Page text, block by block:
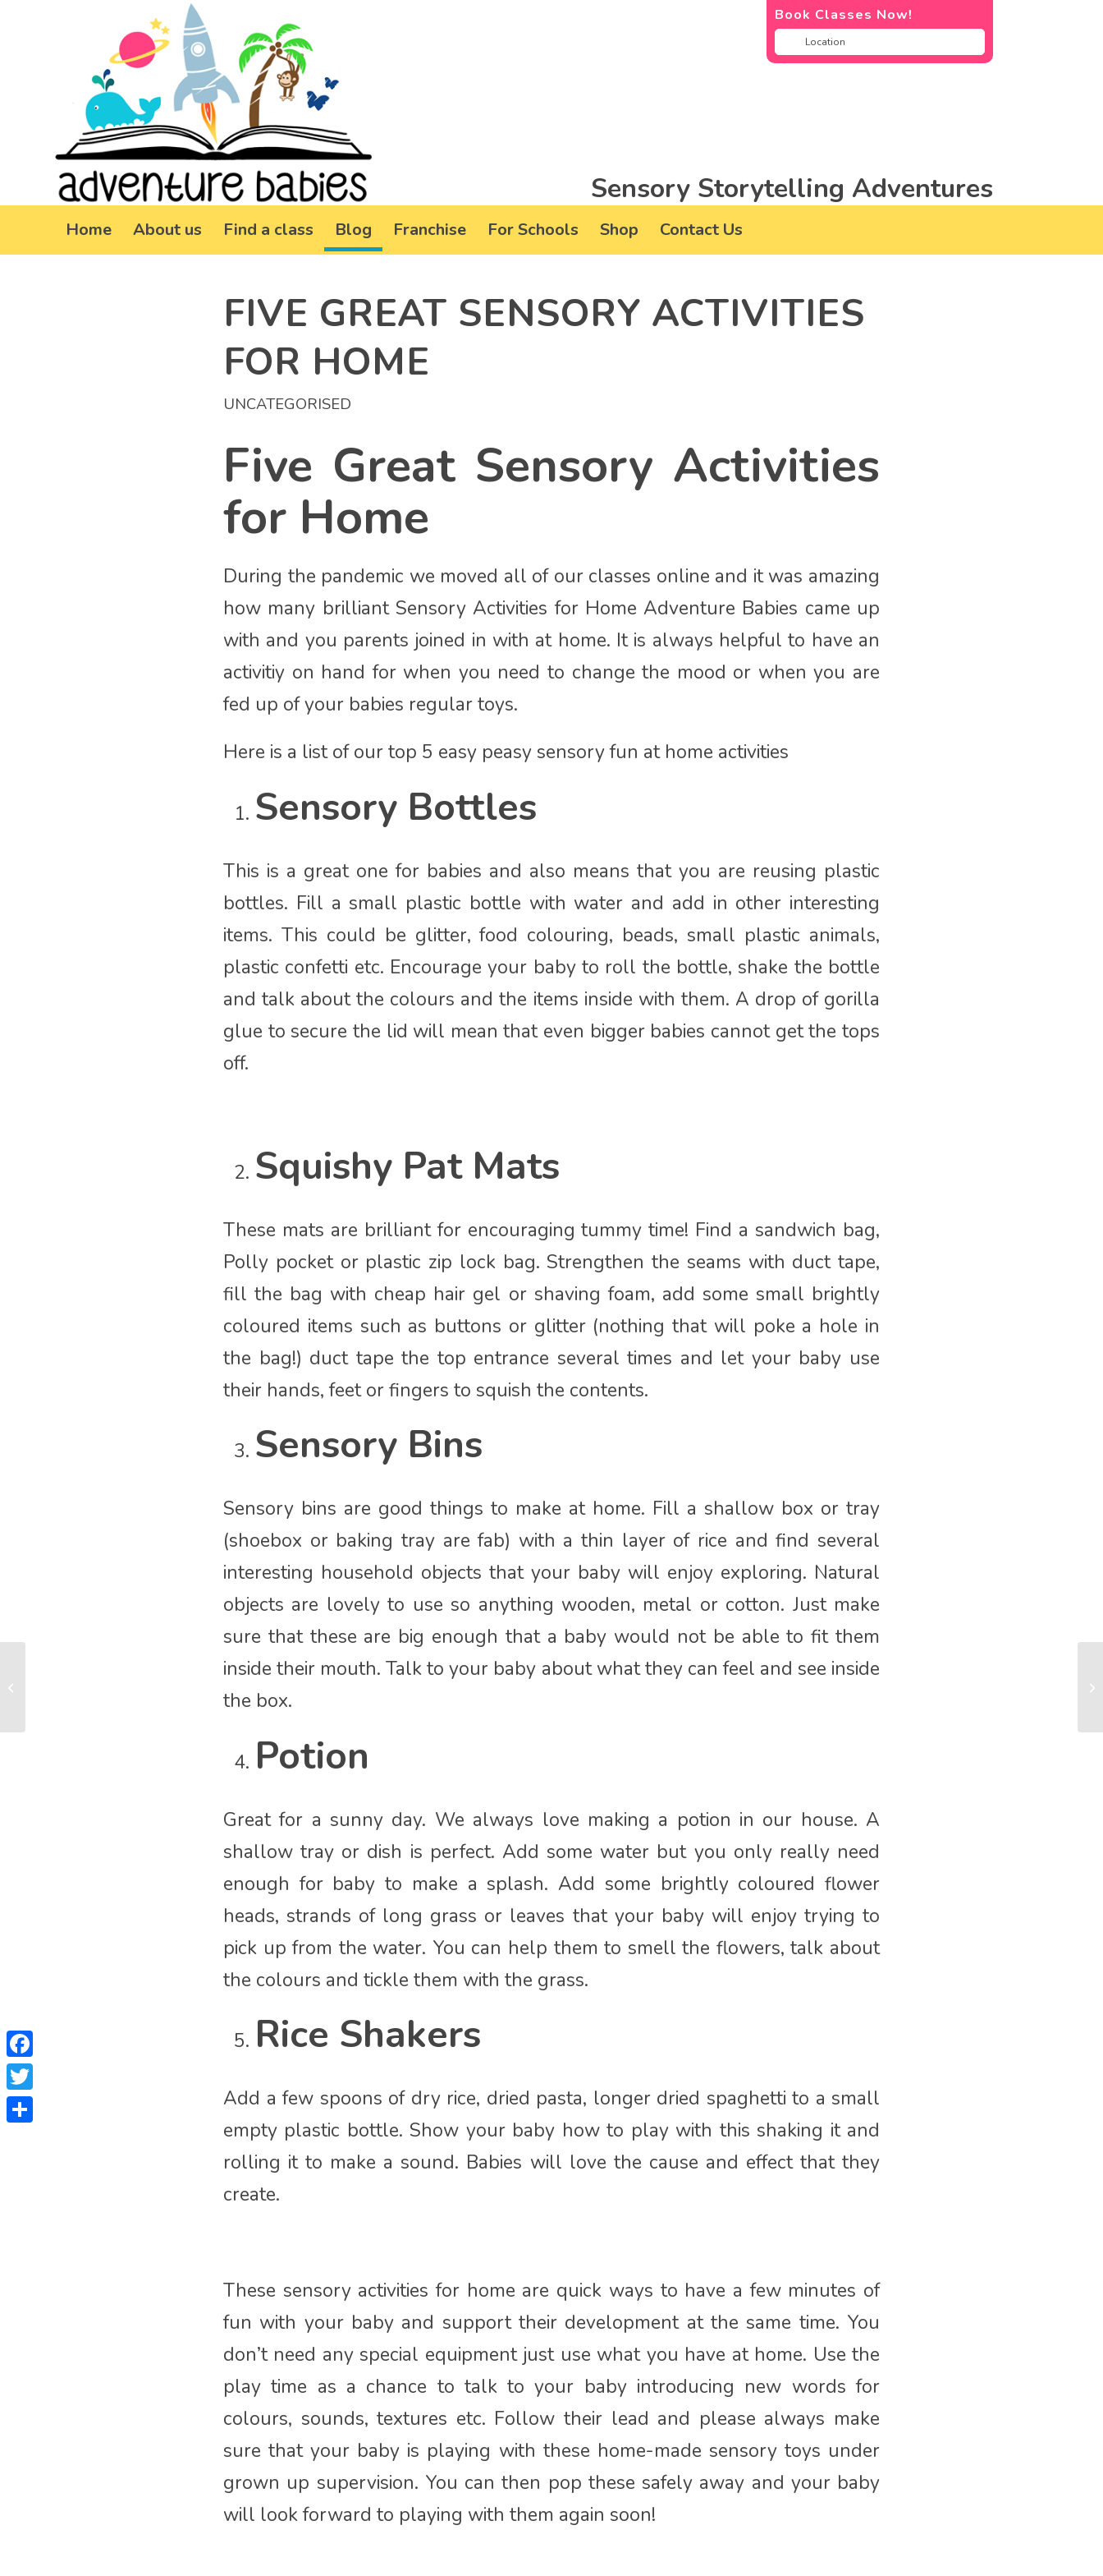
Book Classes Now!
Sensory Storytelling Adventures
Home About us Find a class Blog Franchise For Schools Shop Contact Us
FIVE GREAT SENSORY ACTIVITIES
FOR HOME
UNCATEGORISED
Five Great Sensory Activities
for Home
During the pandemic we moved all of our classes online and it was amazing
how many brilliant Sensory Activities for Home Adventure Babies came up
with and you parents joined in with at home. It is always helpful to have an
activitiy on hand for when you need to change the mood or when you are
fed up of your babies regular toys.
Here is a list of our top 5 easy peasy sensory fun at home activities
Sensory Bottles
This is a great one for babies and also means that you are reusing plastic
bottles. Fill a small plastic bottle with water and add in other interesting
items. This could be glitter, food colouring, beads, small plastic animals,
plastic confetti etc. Encourage your baby to roll the bottle, shake the bottle
and talk about the colours and the items inside with them. A drop of gorilla
glue to secure the lid will mean that even bigger babies cannot get the tops
off.
Squishy Pat Mats
These mats are brilliant for encouraging tummy time! Find a sandwich bag,
Polly pocket or plastic zip lock bag. Strengthen the seams with duct tape,
fill the bag with cheap hair gel or shaving foam, add some small brightly
coloured items such as buttons or glitter (nothing that will poke a hole in
the bag!) duct tape the top entrance several times and let your baby use
their hands, feet or fingers to squish the contents.
Sensory Bins
Sensory bins are good things to make at home. Fill a shallow box or tray
(shoebox or baking tray are fab) with a thin layer of rice and find several
interesting household objects that your baby will enjoy exploring. Natural
objects are lovely to use so anything wooden, metal or cotton. Just make
sure that these are big enough that a baby would not be able to fit them
inside their mouth. Talk to your baby about what they can feel and see inside
the box.
Potion
Great for a sunny day. We always love making a potion in our house. A
shallow tray or dish is perfect. Add some water but you only really need
enough for baby to make a splash. Add some brightly coloured flower
heads, strands of long grass or leaves that your baby will enjoy trying to
pick up from the water. You can help them to smell the flowers, talk about
the colours and tickle them with the grass.
Rice Shakers
Add a few spoons of dry rice, dried pasta, longer dried spaghetti to a small
empty plastic bottle. Show your baby how to play with this shaking it and
rolling it to make a sound. Babies will love the cause and effect that they
create.
These sensory activities for home are quick ways to have a few minutes of
fun with your baby and support their development at the same time. You
don’t need any special equipment just use what you have at home. Use the
play time as a chance to talk to your baby introducing new words for
colours, sounds, textures etc. Follow their lead and please always make
sure that your baby is playing with these home-made sensory toys under
grown up supervision. You can then pop these safely away and your baby
will look forward to playing with them again soon!
Facebook
Twitter